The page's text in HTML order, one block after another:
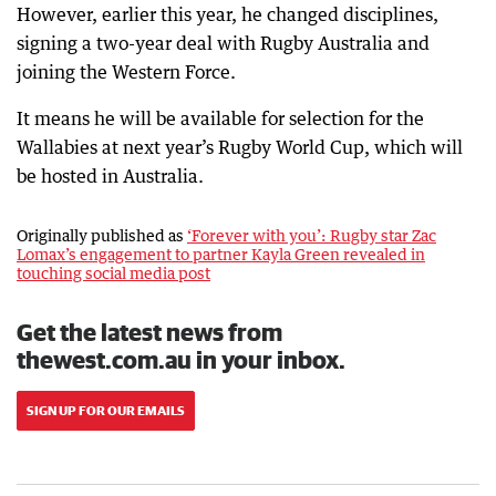
However, earlier this year, he changed disciplines,
signing a two-year deal with Rugby Australia and
joining the Western Force.
It means he will be available for selection for the
Wallabies at next year’s Rugby World Cup, which will
be hosted in Australia.
Originally published as ‘Forever with you’: Rugby star Zac
Lomax’s engagement to partner Kayla Green revealed in
touching social media post
Get the latest news from
thewest.com.au in your inbox.
SIGN UP FOR OUR EMAILS